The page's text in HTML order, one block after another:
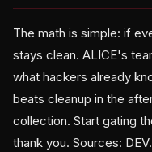
The math is simple: if
stays clean. ALICE's
what hackers already
beats cleanup in the
collection. Start gating
thank you. Sources: